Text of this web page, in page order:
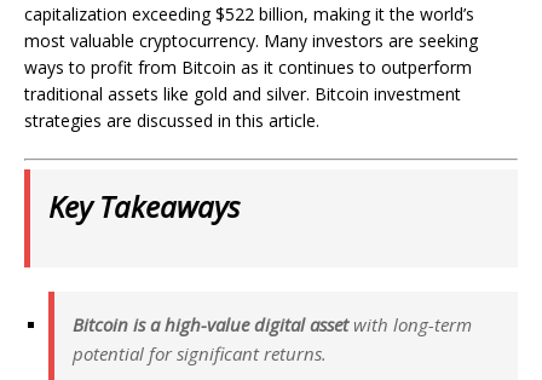
capitalization exceeding $522 billion, making it the world’s
most valuable cryptocurrency. Many investors are seeking
ways to profit from Bitcoin as it continues to outperform
traditional assets like gold and silver. Bitcoin investment
strategies are discussed in this article.
Key Takeaways
Bitcoin is a high-value digital assetwith long-term
potential for significant returns.